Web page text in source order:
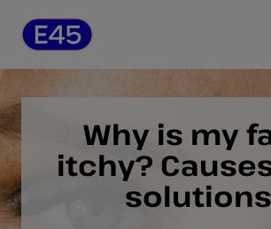
Why is my
itchy?
solutions